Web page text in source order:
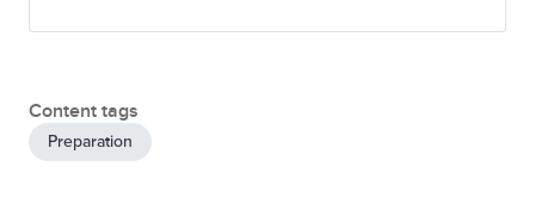
Content tags
Preparation